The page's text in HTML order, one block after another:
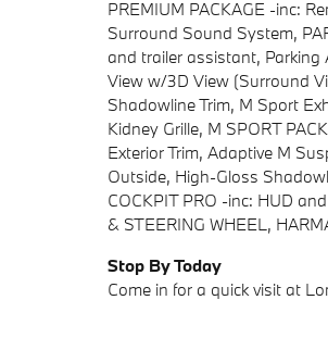
PREMIUM PACKAGE -inc:
Surround Sound System,
and trailer assistant, Parking
View w/3D View (Surround
Shadowline Trim, M Sport
Kidney Grille, M SPORT
Exterior Trim, Adaptive M
Outside, High-Gloss
COCKPIT PRO -inc: HUD
& STEERING WHEEL,
Stop By Today
Come in for a quick visit at